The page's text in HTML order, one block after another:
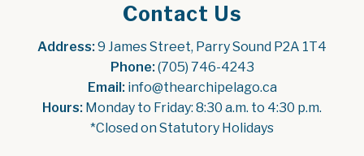
Contact Us
Address: 9 James Street, Parry Sound P2A 1T4
Phone: (705) 746-4243
Email: info@thearchipelago.ca
Hours: Monday to Friday: 8:30 a.m. to 4:30 p.m.
*Closed on Statutory Holidays